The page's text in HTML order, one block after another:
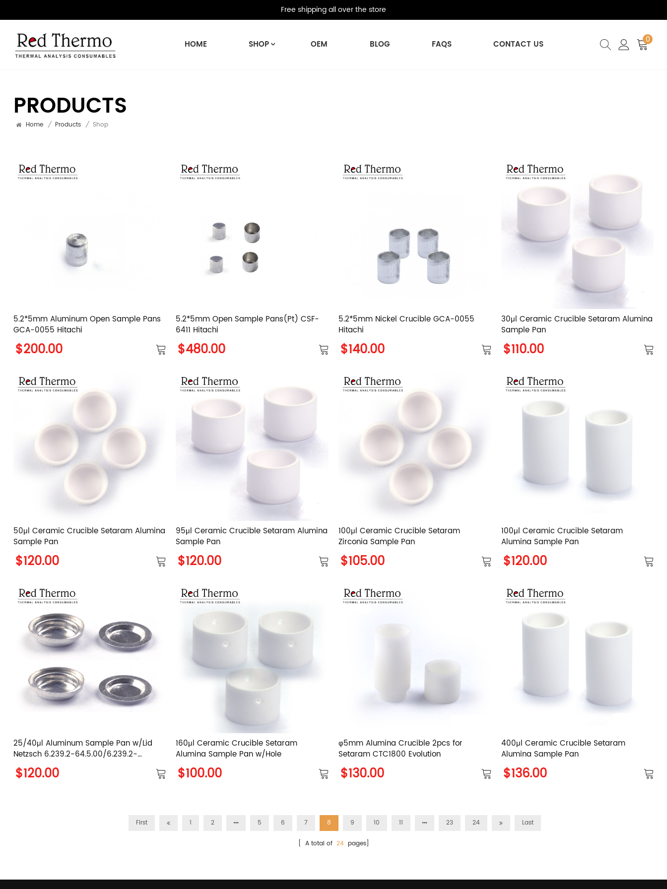
Free shipping all over the store
HOME SHOP OEM BLOG FAQS CONTACT US 0
PRODUCTS
Home / Products / Shop
5.2*5mm Aluminum Open Sample Pans
GCA-0055 Hitachi
$200.00
5.2*5mm Open Sample Pans(Pt) CSF-
6411 Hitachi
$480.00
5.2*5mm Nickel Crucible GCA-0055
Hitachi
$140.00
30μl Ceramic Crucible Setaram Alumina
Sample Pan
$110.00
50μl Ceramic Crucible Setaram Alumina
Sample Pan
$120.00
95μl Ceramic Crucible Setaram Alumina
Sample Pan
$120.00
100μl Ceramic Crucible Setaram
Zirconia Sample Pan
$105.00
100μl Ceramic Crucible Setaram
Alumina Sample Pan
$120.00
25/40μl Aluminum Sample Pan w/Lid
Netzsch 6.239.2-64.5.00/6.239.2-
64.51.00/6.239.2-64.501&6.239.2-64.502
/6.239.2-64.5.01/6.239.2-64.5.02
$120.00
160μl Ceramic Crucible Setaram
Alumina Sample Pan w/Hole
$100.00
φ5mm Alumina Crucible 2pcs for
Setaram CTC1800 Evolution
$130.00
400μl Ceramic Crucible Setaram
Alumina Sample Pan
$136.00
First 1 2 5 6 7 8 9 10 11 23 24 Last
[ A total of 24pages]